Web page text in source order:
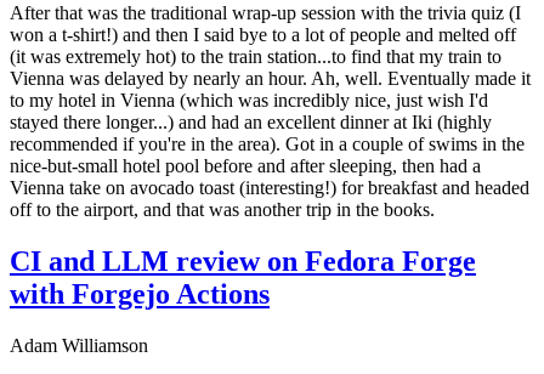
After that was the traditional wrap-up session with the trivia quiz (I
won a t-shirt!) and then I said bye to a lot of people and melted off
(it was extremely hot) to the train station...to find that my train to
Vienna was delayed by nearly an hour. Ah, well. Eventually made it
to my hotel in Vienna (which was incredibly nice, just wish I'd
stayed there longer...) and had an excellent dinner at Iki (highly
recommended if you're in the area). Got in a couple of swims in the
nice-but-small hotel pool before and after sleeping, then had a
Vienna take on avocado toast (interesting!) for breakfast and headed
off to the airport, and that was another trip in the books.
CI and LLM review on Fedora Forge
with Forgejo Actions
Adam Williamson